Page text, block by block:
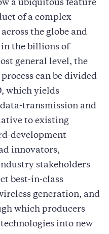
a ubiquitous feature
of a complex
the globe and
the billions of
general level, the
can be divided
which yields
transmission and
to existing
development
innovators,
stakeholders
best-in-class
generation, and
which producers
into new